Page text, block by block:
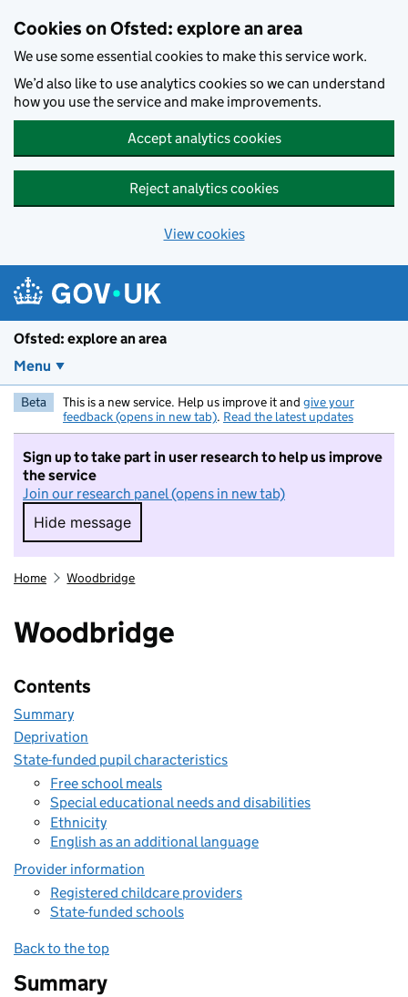
Cookies on Ofsted: explore an area
We use some essential cookies to make this service work.
We’d also like to use analytics cookies so we can understand
how you use the service and make improvements.
Accept analytics cookies
Reject analytics cookies
View cookies
Ofsted: explore an area
Menu
Beta This is a new service. Help us improve it and give your
feedback (opens in new tab). Read the latest updates
Sign up to take part in user research to help us improve
the service
Join our research panel (opens in new tab)
Hide message
Hide message. I do not want to take part in
Home Woodbridge
Woodbridge
Contents
Summary
Deprivation
State-funded pupil characteristics
Free school meals
Special educational needs and disabilities
Ethnicity
English as an additional language
Provider information
Registered childcare providers
State-funded schools
Back to the top
Summary